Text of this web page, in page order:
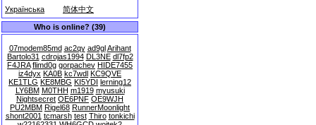
Українська
简体中文
Who is online? (39)
07modem85md ac2qy ad9gl Arihant
Bartolo31 cdrojas1994 DL3NE dl7fp2
F4JRA flimd0g gorpachev HIDE7455
iz4dyx KA0B kc7wdl KC9QVE
KE1TLG KE8MBG KI5YDI lerning12
LY6BM M0THH m1919 myusuki
Nightsecret OE6PNF OE9WJH
PU2MBM Rigel68 RunnerMoonlight
shont2001 tcmarsh test Thiro tonkichi